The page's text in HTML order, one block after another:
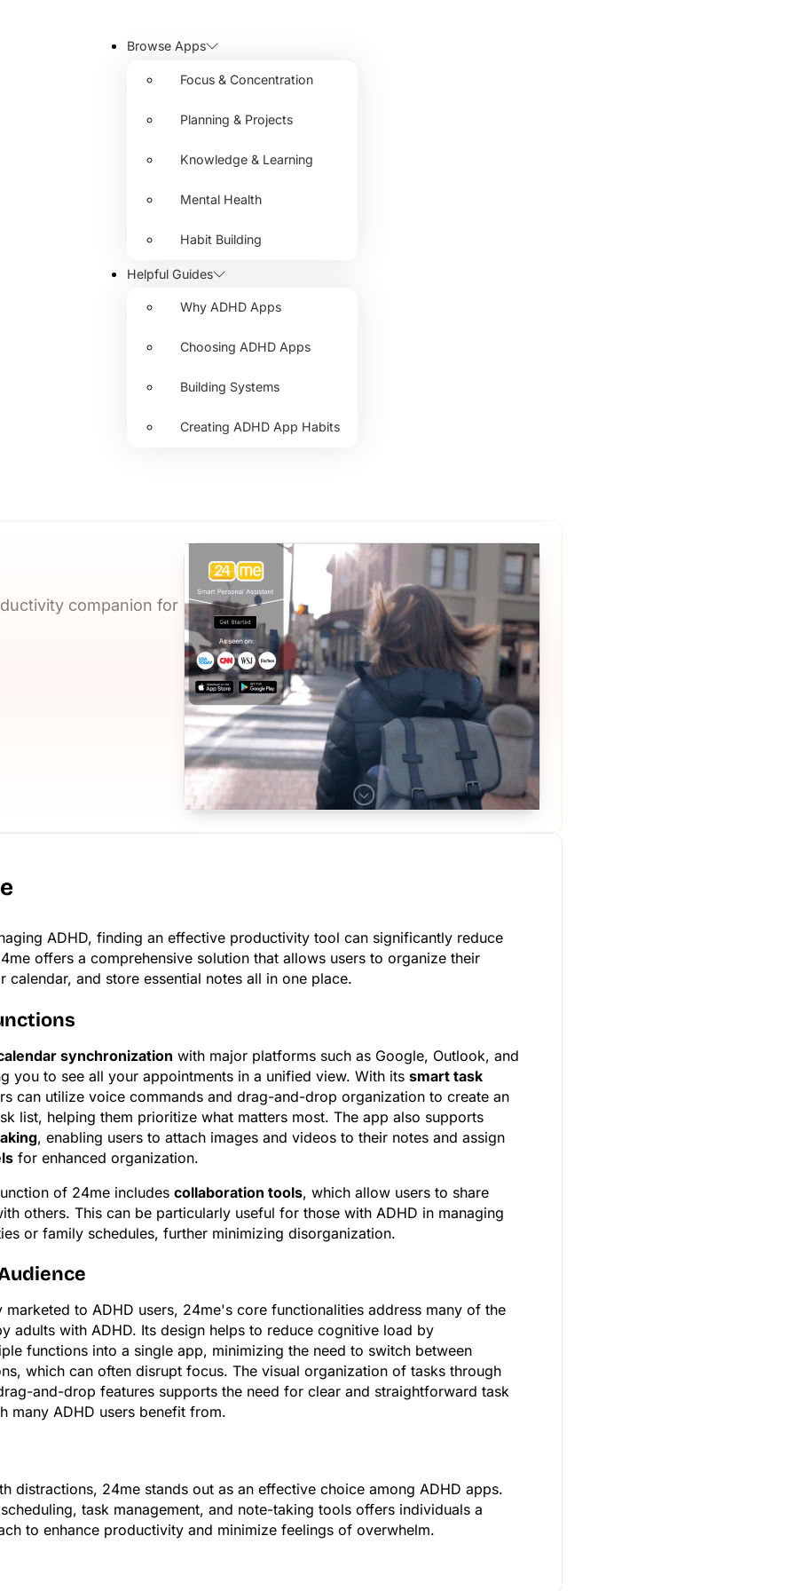
Browse Apps
Focus & Concentration
Planning & Projects
Knowledge & Learning
Mental Health
Habit Building
Helpful Guides
Why ADHD Apps
Choosing ADHD Apps
Building Systems
Creating ADHD App Habits
companion for
ADHD, finding an effective productivity tool can significantly reduce
offers a comprehensive solution that allows users to organize their
calendar, and store essential notes all in one place.
synchronization with major platforms such as Google, Outlook, and
you to see all your appointments in a unified view. With its smart task
can utilize voice commands and drag-and-drop organization to create an
list, helping them prioritize what matters most. The app also supports
, enabling users to attach images and videos to their notes and assign
for enhanced organization.
of 24me includes collaboration tools, which allow users to share
others. This can be particularly useful for those with ADHD in managing
or family schedules, further minimizing disorganization.
to ADHD users, 24me's core functionalities address many of the
adults with ADHD. Its design helps to reduce cognitive load by
functions into a single app, minimizing the need to switch between
which can often disrupt focus. The visual organization of tasks through
and-drop features supports the need for clear and straightforward task
many ADHD users benefit from.
distractions, 24me stands out as an effective choice among ADHD apps.
task management, and note-taking tools offers individuals a
to enhance productivity and minimize feelings of overwhelm.